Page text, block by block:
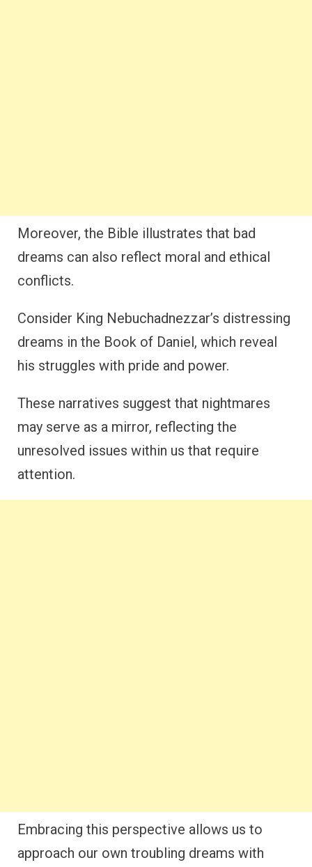
Moreover, the Bible illustrates that bad
dreams can also reflect moral and ethical
conflicts.
Consider King Nebuchadnezzar’s distressing
dreams in the Book of Daniel, which reveal
his struggles with pride and power.
These narratives suggest that nightmares
may serve as a mirror, reflecting the
unresolved issues within us that require
attention.
Embracing this perspective allows us to
approach our own troubling dreams with